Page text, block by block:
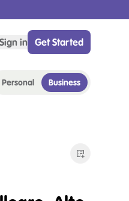
Sign in Get Started
Personal Business